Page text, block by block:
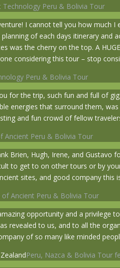
Technology Peru & Bolivia Tour
I cannot tell you how much
of each days itinerary
was the cherry on the top. A
considering this tour – stop
Peru & Bolivia Tour
for the trip, such fun and full of
energies that surround them,
and fun crowd of fellow
Ancient Peru & Bolivia Tour
Brien, Hugh, Irene, and Gustavo
to get to on other tours or by
sites, and good company this
of Ancient Peru & Bolivia Tour
opportunity and a privilege
revealed to us, and to all the
of so many like minded
Peru, Nazca & Bolivia Tour